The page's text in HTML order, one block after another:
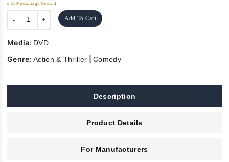
inkl. Mwst., zzgl. Versand
Add To Cart
Media: DVD
Genre:Action & Thriller |Comedy
Description
Product Details
For Manufacturers